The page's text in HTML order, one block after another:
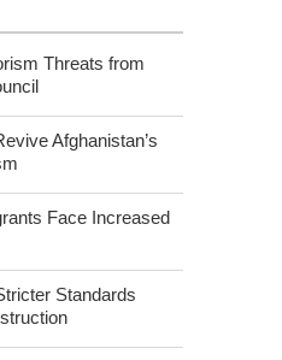
Threats from
Afghanistan’s
Face Increased
Standards